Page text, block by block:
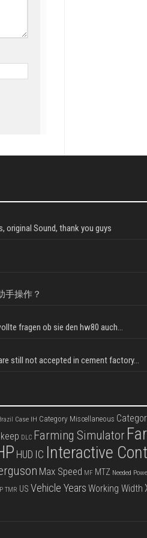
original Sound, thank you guys
手操作？
fragen ob sie den hw80 auch...
still not accepted in cement factory...
Case IH Category Miscellaneous
DLC Farming Simulator
HUD IC Interactive
Max Speed MF MTZ Needed
TMR US Vehicle Years Working Width